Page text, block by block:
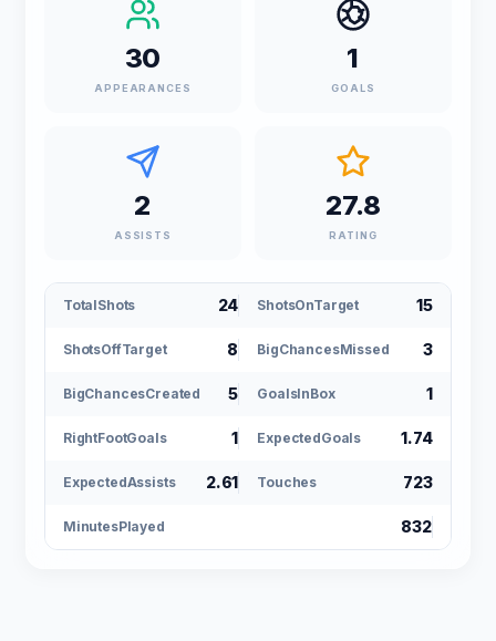
30
APPEARANCES
1
GOALS
2
ASSISTS
27.8
RATING
TotalShots 24 ShotsOnTarget 15
ShotsOffTarget 8 BigChancesMissed 3
BigChancesCreated 5 GoalsInBox 1
RightFootGoals 1 ExpectedGoals 1.74
ExpectedAssists 2.61 Touches 723
MinutesPlayed 832